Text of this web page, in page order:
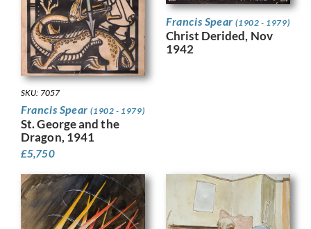
SKU: 7057
Francis Spear(1902 - 1979)
St. George and the
Dragon, 1941
£5,750
Francis Spear(1902 - 1979)
Christ Derided, Nov
1942